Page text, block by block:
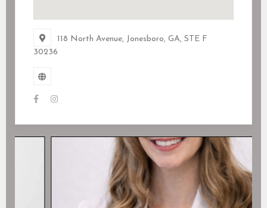
118 North Avenue, Jonesboro, GA, STE F
30236